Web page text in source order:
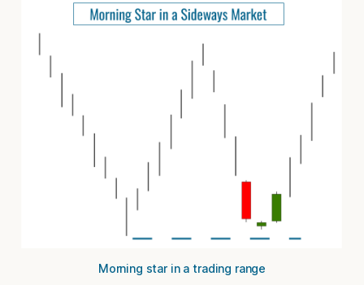
Morning star in a trading range